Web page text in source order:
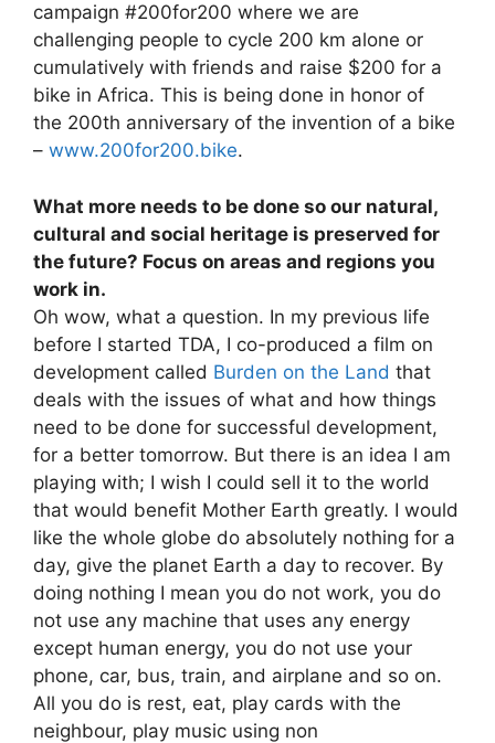
campaign #200for200 where we are
challenging people to cycle 200 km alone or
cumulatively with friends and raise $200 for a
bike in Africa. This is being done in honor of
the 200th anniversary of the invention of a bike
– www.200for200.bike.
What more needs to be done so our natural,
cultural and social heritage is preserved for
the future? Focus on areas and regions you
work in.
Oh wow, what a question. In my previous life
before I started TDA, I co-produced a film on
development called Burden on the Land that
deals with the issues of what and how things
need to be done for successful development,
for a better tomorrow. But there is an idea I am
playing with; I wish I could sell it to the world
that would benefit Mother Earth greatly. I would
like the whole globe do absolutely nothing for a
day, give the planet Earth a day to recover. By
doing nothing I mean you do not work, you do
not use any machine that uses any energy
except human energy, you do not use your
phone, car, bus, train, and airplane and so on.
All you do is rest, eat, play cards with the
neighbour, play music using non